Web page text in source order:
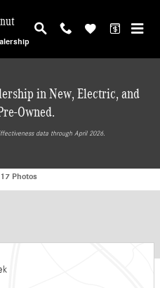
in New, Electric, and
Owned.
data through April 2026.
Photo 1 of 17
Photos